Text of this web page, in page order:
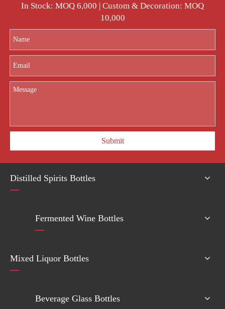
In Stock: MOQ 6,000 | Custom & Decoration: MOQ
10,000
Submit
Distilled Spirits Bottles
Fermented Wine Bottles
Mixed Liquor Bottles
Beverage Glass Bottles